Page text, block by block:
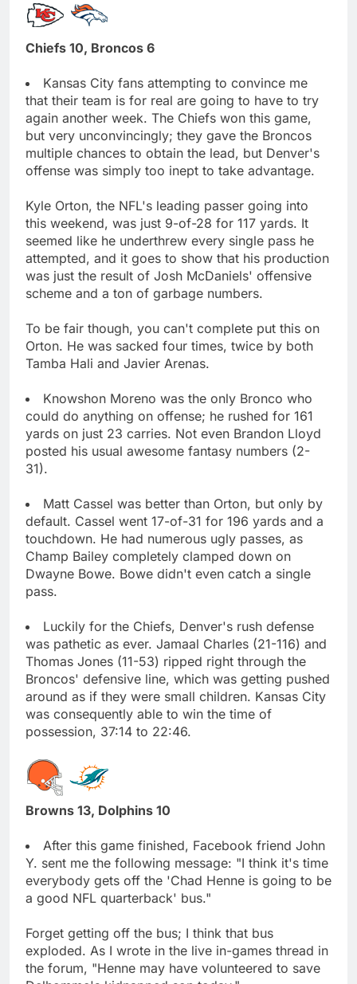
Chiefs 10, Broncos 6
Kansas City fans attempting to convince me
that their team is for real are going to have to try
again another week. The Chiefs won this game,
but very unconvincingly; they gave the Broncos
multiple chances to obtain the lead, but Denver's
offense was simply too inept to take advantage.
Kyle Orton, the NFL's leading passer going into
this weekend, was just 9-of-28 for 117 yards. It
seemed like he underthrew every single pass he
attempted, and it goes to show that his production
was just the result of Josh McDaniels' offensive
scheme and a ton of garbage numbers.
To be fair though, you can't complete put this on
Orton. He was sacked four times, twice by both
Tamba Hali and Javier Arenas.
Knowshon Moreno was the only Bronco who
could do anything on offense; he rushed for 161
yards on just 23 carries. Not even Brandon Lloyd
posted his usual awesome fantasy numbers (2-
31).
Matt Cassel was better than Orton, but only by
default. Cassel went 17-of-31 for 196 yards and a
touchdown. He had numerous ugly passes, as
Champ Bailey completely clamped down on
Dwayne Bowe. Bowe didn't even catch a single
pass.
Luckily for the Chiefs, Denver's rush defense
was pathetic as ever. Jamaal Charles (21-116) and
Thomas Jones (11-53) ripped right through the
Broncos' defensive line, which was getting pushed
around as if they were small children. Kansas City
was consequently able to win the time of
possession, 37:14 to 22:46.
Browns 13, Dolphins 10
After this game finished, Facebook friend John
Y. sent me the following message: "I think it's time
everybody gets off the 'Chad Henne is going to be
a good NFL quarterback' bus."
Forget getting off the bus; I think that bus
exploded. As I wrote in the live in-games thread in
the forum, "Henne may have volunteered to save